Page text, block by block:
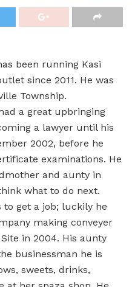
been running Kasi
since 2011. He was
Township.
a great upbringing
a lawyer until his
2002, before he
examinations. He
and aunty in
what to do next.
get a job; luckily he
making conveyer
in 2004. His aunty
businessman he is
sweets, drinks,